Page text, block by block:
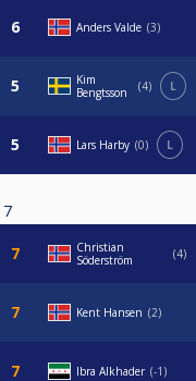
Anders Valde 3
Kim
Bengtsson
4 L
Lars Harby 0 L
7
Christian
Söderström
4
Kent Hansen 2
Ibra Alkhader -1